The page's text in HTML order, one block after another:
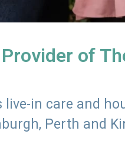
of
live-in care and
Perth and